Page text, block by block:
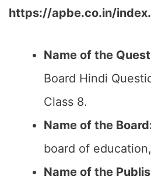
https://apbe.co.in/
Name of the
Board Hindi
Class 8.
Name of the
board of
Name of the